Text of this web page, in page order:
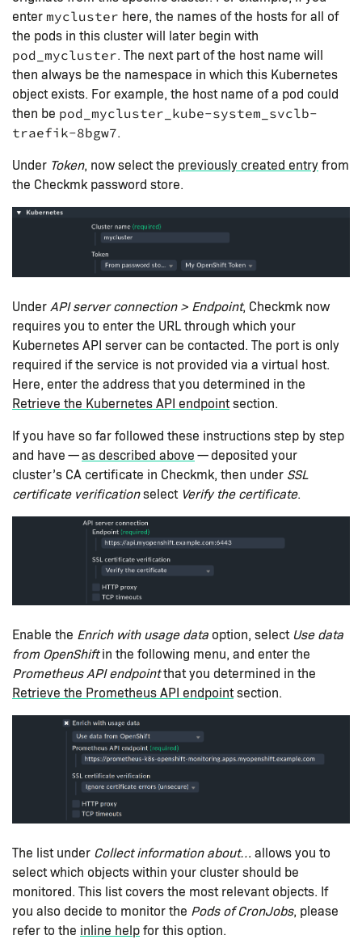
enter mycluster here, the names of the hosts for all of
the pods in this cluster will later begin with
pod_mycluster. The next part of the host name will
then always be the namespace in which this Kubernetes
object exists. For example, the host name of a pod could
then be pod_mycluster_kube-system_svclb-
traefik-8bgw7.
Under Token, now select the previously created entryfrom
the Checkmk password store.
Under API server connection > Endpoint, Checkmk now
requires you to enter the URL through which your
Kubernetes API server can be contacted. The port is only
required if the service is not provided via a virtual host.
Here, enter the address that you determined in the
Retrieve the Kubernetes API endpointsection.
If you have so far followed these instructions step by step
and have —as described above— deposited your
cluster’s CA certificate in Checkmk, then under SSL
certificate verificationselect Verify the certificate.
Enable the Enrich with usage data option, select Use data
from OpenShiftin the following menu, and enter the
Prometheus API endpointthat you determined in the
Retrieve the Prometheus API endpointsection.
The list under Collect information about…​ allows you to
select which objects within your cluster should be
monitored. This list covers the most relevant objects. If
you also decide to monitor the Pods of CronJobs, please
refer to the inline helpfor this option.